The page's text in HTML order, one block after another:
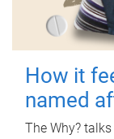
How it
named
The Why?